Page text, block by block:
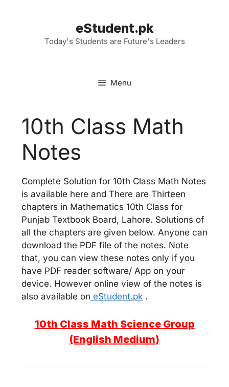
eStudent.pk
Today's Students are Future's Leaders
Menu
10th Class Math
Notes
Complete Solution for 10th Class Math Notes
is available here and There are Thirteen
chapters in Mathematics 10th Class for
Punjab Textbook Board, Lahore. Solutions of
all the chapters are given below. Anyone can
download the PDF file of the notes. Note
that, you can view these notes only if you
have PDF reader software/ App on your
device. However online view of the notes is
also available on eStudent.pk .
10th Class Math Science Group
(English Medium)